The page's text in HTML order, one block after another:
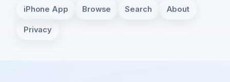
iPhone App Browse Search About
Privacy